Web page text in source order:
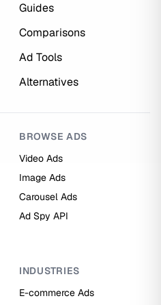
Guides
Comparisons
Ad Tools
Alternatives
BROWSE ADS
Video Ads
Image Ads
Carousel Ads
Ad Spy API
INDUSTRIES
E-commerce Ads